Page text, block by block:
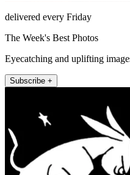
delivered every Friday
The Week's Best Photos
Eyecatching and uplifting
Subscribe +